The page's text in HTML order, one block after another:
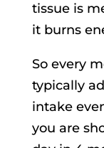
tissue is
it burns
So every
typically
intake
you are